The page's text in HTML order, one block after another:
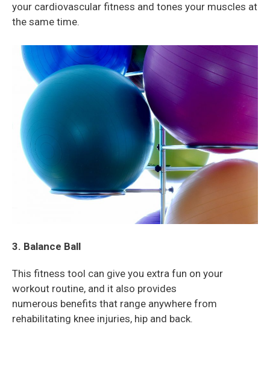
your cardiovascular fitness and tones your muscles at
the same time.
3. Balance Ball
This fitness tool can give you extra fun on your
workout routine, and it also provides
numerous benefits that range anywhere from
rehabilitating knee injuries, hip and back.